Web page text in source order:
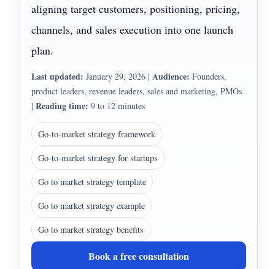
aligning target customers, positioning, pricing,
channels, and sales execution into one launch
plan.
Last updated: January 29, 2026 | Audience: Founders,
product leaders, revenue leaders, sales and marketing, PMOs
|Reading time: 9 to 12 minutes
Go-to-market strategy framework
Go-to-market strategy for startups
Go to market strategy template
Go to market strategy example
Go to market strategy benefits
Book a free consultation